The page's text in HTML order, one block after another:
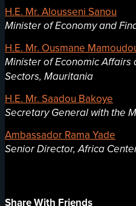
H.E. Mr. Alousseni Sanou
Minister of Economy and
H.E. Mr. Ousmane
Minister of Economic
Sectors, Mauritania
H.E. Mr. Saadou Bakoye
Secretary General with the
Ambassador Rama Yade
Senior Director, Africa
Share With Friends